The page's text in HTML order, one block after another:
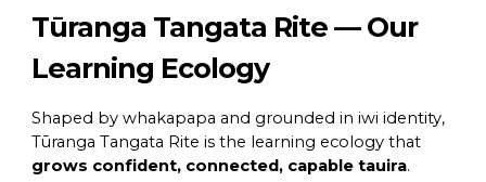
Tūranga Tangata Rite — Our
Learning Ecology
Shaped by whakapapa and grounded in iwi identity,
Tūranga Tangata Rite is the learning ecology that
grows confident, connected, capable tauira.